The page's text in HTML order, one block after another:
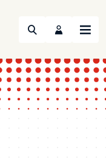
Search Menu